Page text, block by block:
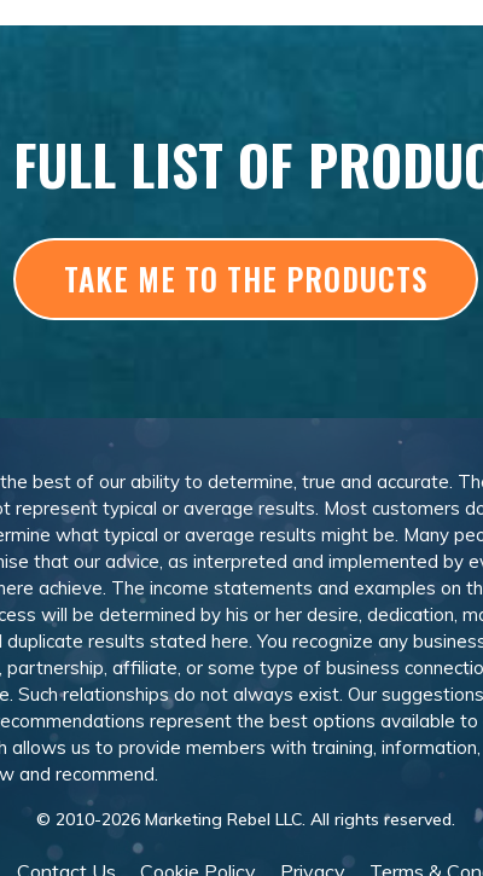
LIST OF
TAKE ME TO THE PRODUCTS
best of our ability to determine, true and accurate.
typical or average results. Most customers
what typical or average results might be. Many
that our advice, as interpreted and implemented by
achieve. The income statements and examples
will be determined by his or her desire,
results stated here. You recognize any
affiliate, or some type of business
relationships do not always exist. Our
represent the best options available
us to provide members with training,
and recommend.
© 2010-2026Marketing Rebel LLC. All rights reserved.
Contact Us Cookie Policy Privacy Terms &